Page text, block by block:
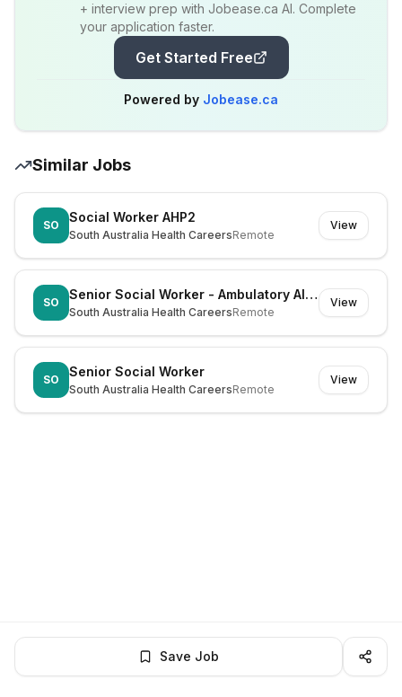
+ interview prep with Jobease.ca AI. Complete
your application faster.
Get Started Free
Powered by Jobease.ca
Similar Jobs
SO
Social Worker AHP2
South Australia Health CareersRemote
View
SO
Senior Social Worker - Ambulatory Allied Health
South Australia Health CareersRemote
View
SO
Senior Social Worker
South Australia Health CareersRemote
View
Save Job